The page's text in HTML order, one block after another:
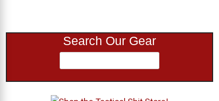
Search Our Gear